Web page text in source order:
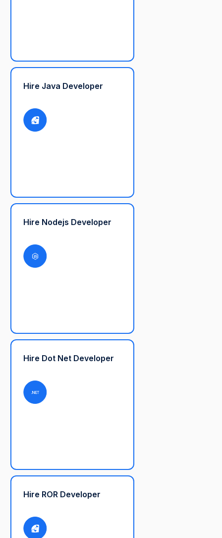
Hire Java Developer
Hire Nodejs Developer
Hire Dot Net Developer
Hire ROR Developer